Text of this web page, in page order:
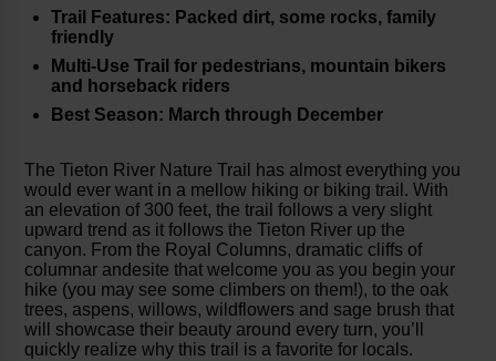
Trail Features: Packed dirt, some rocks, family
friendly
Multi-Use Trail for pedestrians, mountain bikers
and horseback riders
Best Season: March through December
The Tieton River Nature Trail has almost everything you
would ever want in a mellow hiking or biking trail. With
an elevation of 300 feet, the trail follows a very slight
upward trend as it follows the Tieton River up the
canyon. From the Royal Columns, dramatic cliffs of
columnar andesite that welcome you as you begin your
hike (you may see some climbers on them!), to the oak
trees, aspens, willows, wildflowers and sage brush that
will showcase their beauty around every turn, you’ll
quickly realize why this trail is a favorite for locals.